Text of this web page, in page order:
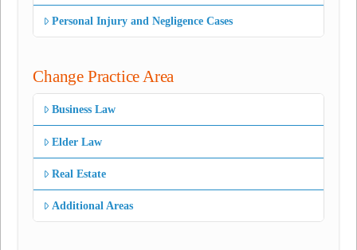
Personal Injury and Negligence Cases
Change Practice Area
Business Law
Elder Law
Real Estate
Additional Areas